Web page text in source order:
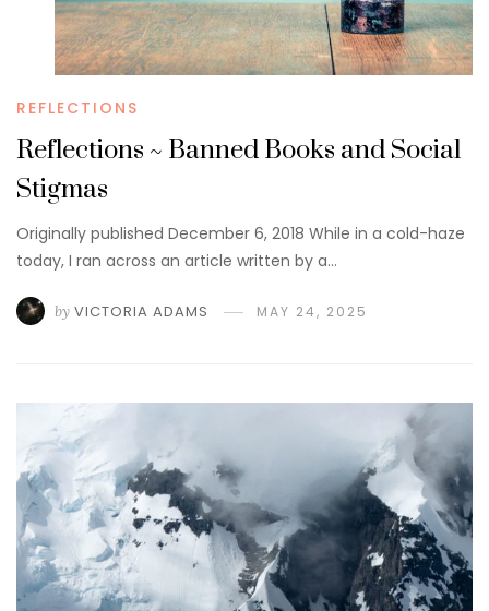
REFLECTIONS
Reflections ~ Banned Books and Social
Stigmas
Originally published December 6, 2018 While in a cold-haze
today, I ran across an article written by a…
by VICTORIA ADAMS MAY 24, 2025